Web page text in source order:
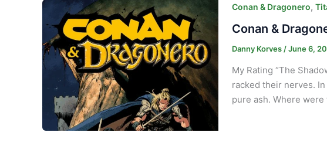
Conan & Dragonero,
Conan &
Danny Korves /June 6,
My Rating “The
racked their nerves.
pure ash. Where